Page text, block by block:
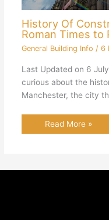
History Of
Roman Times to
General Building Info / 6
Last Updated on 6
curious about the
Manchester, the city
Read More »